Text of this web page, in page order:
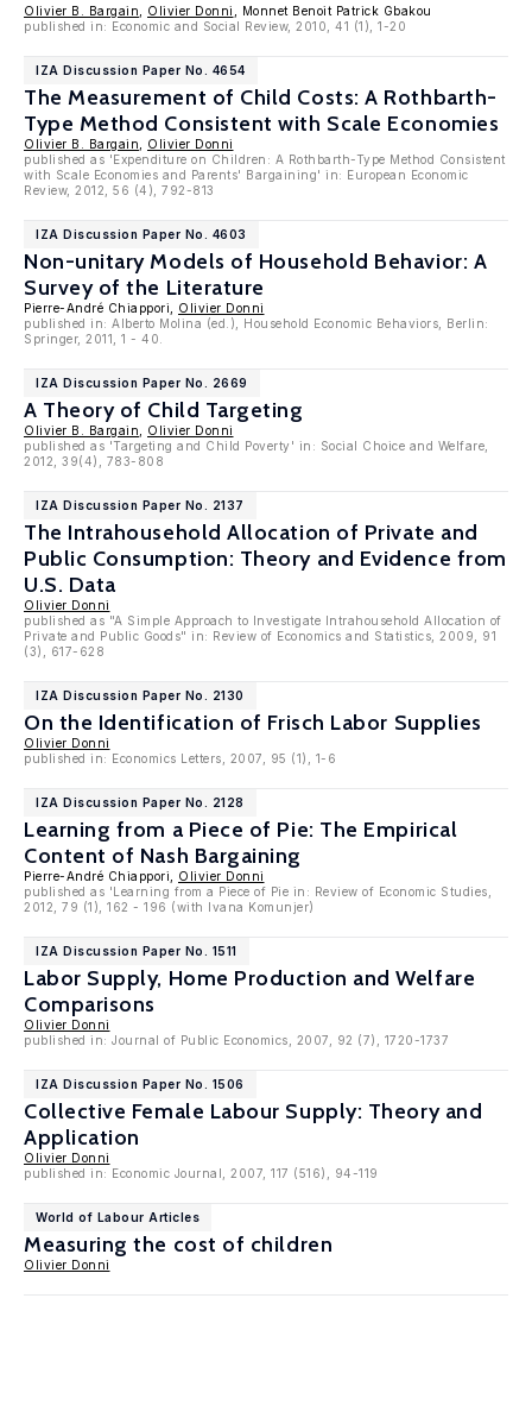
Olivier B. Bargain Olivier Donni
, Monnet Benoit Patrick Gbakou
published in: Economic and Social Review, 2010, 41 (1), 1-20
IZA Discussion Paper No. 4654
The Measurement of Child Costs: A Rothbarth-
Type Method Consistent with Scale Economies
Olivier B. Bargain
Olivier Donni
published as 'Expenditure on Children: A Rothbarth-Type Method Consistent
with Scale Economies and Parents' Bargaining' in: European Economic
Review, 2012, 56 (4), 792-813
IZA Discussion Paper No. 4603
Non-unitary Models of Household Behavior: A
Survey of the Literature
Pierre-André Chiappori, Olivier Donni
published in: Alberto Molina (ed.), Household Economic Behaviors, Berlin:
Springer, 2011, 1 - 40.
IZA Discussion Paper No. 2669
A Theory of Child Targeting
Olivier B. Bargain
Olivier Donni
published as 'Targeting and Child Poverty' in: Social Choice and Welfare,
2012, 39(4), 783-808
IZA Discussion Paper No. 2137
The Intrahousehold Allocation of Private and
Public Consumption: Theory and Evidence from
U.S. Data
Olivier Donni
published as "A Simple Approach to Investigate Intrahousehold Allocation of
Private and Public Goods" in: Review of Economics and Statistics, 2009, 91
(3), 617-628
IZA Discussion Paper No. 2130
On the Identification of Frisch Labor Supplies
Olivier Donni
published in: Economics Letters, 2007, 95 (1), 1-6
IZA Discussion Paper No. 2128
Learning from a Piece of Pie: The Empirical
Content of Nash Bargaining
Pierre-André Chiappori, Olivier Donni
published as 'Learning from a Piece of Pie in: Review of Economic Studies,
2012, 79 (1), 162 - 196 (with Ivana Komunjer)
IZA Discussion Paper No. 1511
Labor Supply, Home Production and Welfare
Comparisons
Olivier Donni
published in: Journal of Public Economics, 2007, 92 (7), 1720-1737
IZA Discussion Paper No. 1506
Collective Female Labour Supply: Theory and
Application
Olivier Donni
published in: Economic Journal, 2007, 117 (516), 94-119
World of Labour Articles
Measuring the cost of children
Olivier Donni